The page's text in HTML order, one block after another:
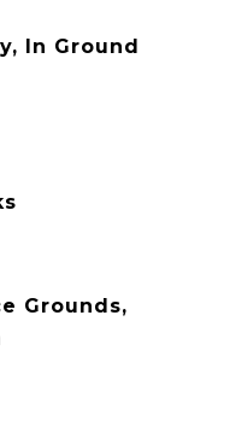
In Ground
Grounds,